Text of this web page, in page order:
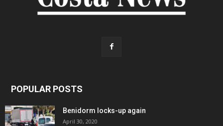
POPULAR POSTS
Benidorm locks-up again
April 30, 2020